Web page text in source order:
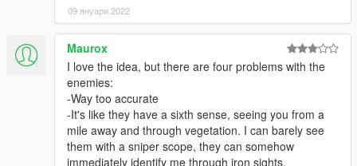
09 януари 2022
Maurox
I love the idea, but there are four problems with the
enemies:
-Way too accurate
-It's like they have a sixth sense, seeing you from a
mile away and through vegetation. I can barely see
them with a sniper scope, they can somehow
immediately identify me through iron sights.